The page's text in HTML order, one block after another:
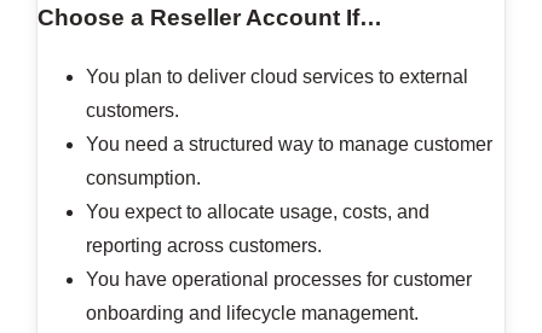
Choose a Reseller Account If…
You plan to deliver cloud services to external
customers.
You need a structured way to manage customer
consumption.
You expect to allocate usage, costs, and
reporting across customers.
You have operational processes for customer
onboarding and lifecycle management.